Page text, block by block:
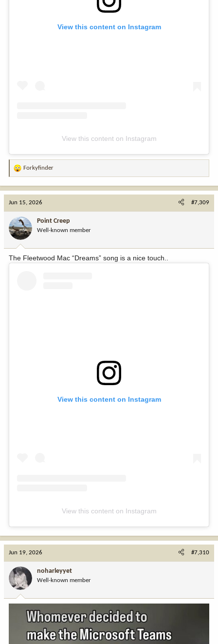
View this content on Instagram
View this content on Instagram
R
a
o
n
:
Forkyfinder
Jun 15, 2026 #7,309
Point Creep
Well-known member
The Fleetwood Mac “Dreams” song is a nice touch..
View this content on Instagram
View this content on Instagram
Jun 19, 2026 #7,310
noharleyyet
Well-known member